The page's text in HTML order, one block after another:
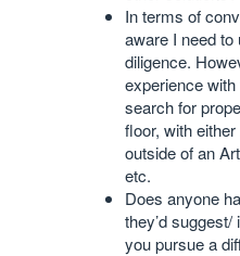
In terms of
aware I need to
diligence.
experience
search for
floor, with
outside of an
etc.
Does anyone
they’d
you pursue a